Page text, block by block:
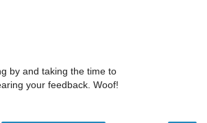
by and taking the time to
your feedback. Woof!